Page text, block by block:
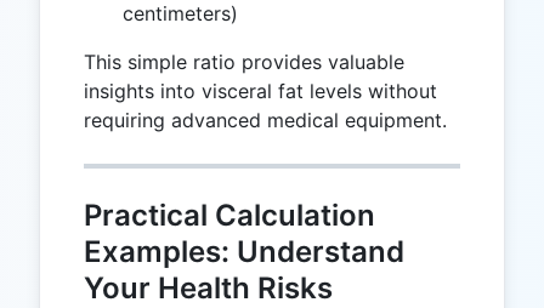
centimeters)
This simple ratio provides valuable
insights into visceral fat levels without
requiring advanced medical equipment.
Practical Calculation
Examples: Understand
Your Health Risks